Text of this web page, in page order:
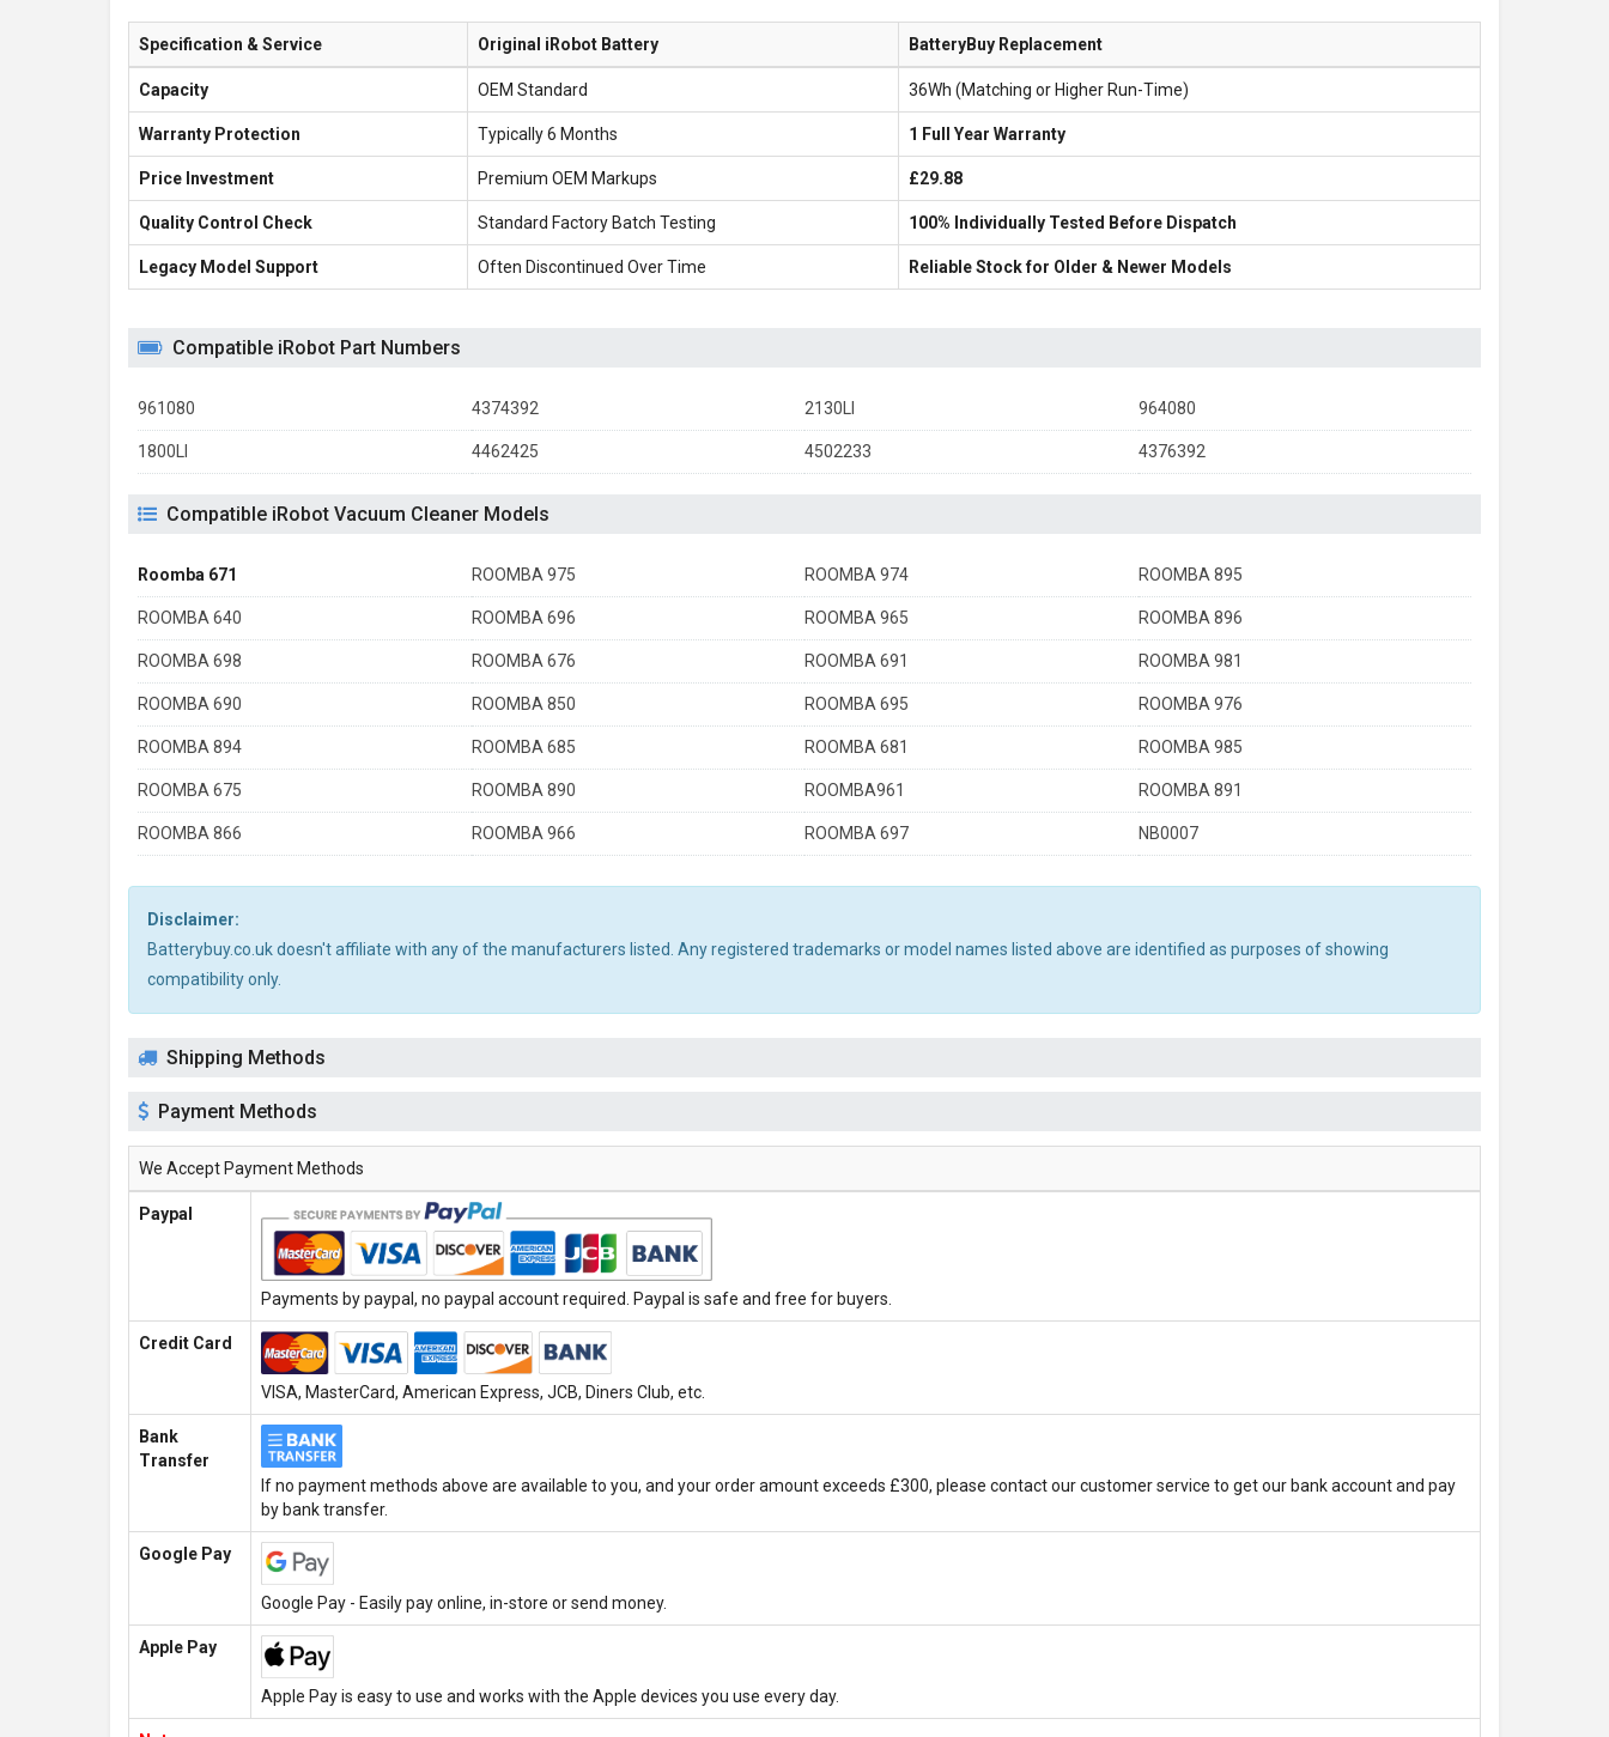
Specification & Service Original iRobot Battery BatteryBuy Replacement
Capacity OEM Standard 36Wh (Matching or Higher Run-Time)
Warranty Protection Typically 6 Months 1 Full Year Warranty
Price Investment Premium OEM Markups £29.88
Quality Control Check Standard Factory Batch Testing 100% Individually Tested Before Dispatch
Legacy Model Support Often Discontinued Over Time Reliable Stock for Older & Newer Models
Compatible iRobot Part Numbers
961080 4374392 2130LI 964080
1800LI 4462425 4502233 4376392
Compatible iRobot Vacuum Cleaner Models
Roomba 671 ROOMBA 975 ROOMBA 974 ROOMBA 895
ROOMBA 640 ROOMBA 696 ROOMBA 965 ROOMBA 896
ROOMBA 698 ROOMBA 676 ROOMBA 691 ROOMBA 981
ROOMBA 690 ROOMBA 850 ROOMBA 695 ROOMBA 976
ROOMBA 894 ROOMBA 685 ROOMBA 681 ROOMBA 985
ROOMBA 675 ROOMBA 890 ROOMBA961 ROOMBA 891
ROOMBA 866 ROOMBA 966 ROOMBA 697 NB0007
Disclaimer:
Batterybuy.co.uk doesn't affiliate with any of the manufacturers listed. Any registered trademarks or model names listed above are identified as purposes of showing
compatibility only.
Shipping Methods
Payment Methods
We Accept Payment Methods
Paypal
Payments by paypal, no paypal account required. Paypal is safe and free for buyers.
Credit Card
VISA, MasterCard, American Express, JCB, Diners Club, etc.
Bank
Transfer
If no payment methods above are available to you, and your order amount exceeds £300, please contact our customer service to get our bank account and pay
by bank transfer.
Google Pay
Google Pay - Easily pay online, in-store or send money.
Apple Pay
Apple Pay is easy to use and works with the Apple devices you use every day.